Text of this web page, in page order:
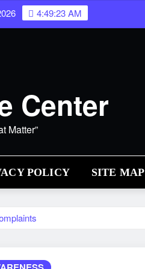
4:49:24 AM
Center
Matter”
POLICY SITE MAP